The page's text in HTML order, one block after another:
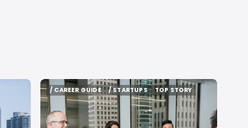
/ CAREER GUIDE
/ CAREER GUIDE
/ STARTUPS
/ STARTUPS
TOP STORY
TOP STORY